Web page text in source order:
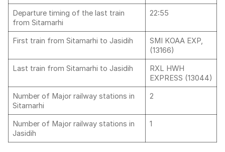
Departure timing of the last train
from Sitamarhi
22:55
First train from Sitamarhi to Jasidih
SMI KOAA EXP,
(13166)
Last train from Sitamarhi to Jasidih
RXL HWH
EXPRESS (13044)
Number of Major railway stations in
Sitamarhi
2
Number of Major railway stations in
Jasidih
1